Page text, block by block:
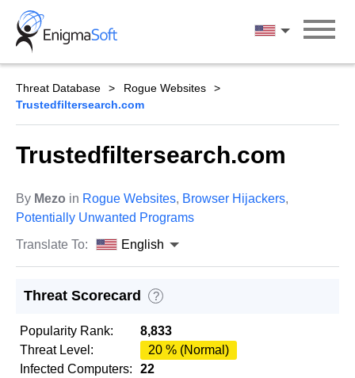
Skip
content
English
Threat Database
Rogue Websites
Trustedfiltersearch.com
Trustedfiltersearch.com
By Mezo in Rogue Websites, Browser Hijackers,
Potentially Unwanted Programs
Translate To:
English
Threat Scorecard ?
Popularity Rank:
8,833
Threat Level:
20 % (Normal)
Infected Computers:
22